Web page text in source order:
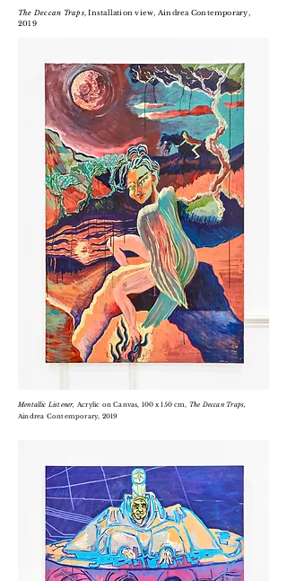
The Deccan Traps, Installation view, Aindrea Contemporary,
2019
Mentallic Listener, Acrylic onCanvas, 100 x 150 cm, The Deccan Traps,
Aindrea Contemporary, 2019